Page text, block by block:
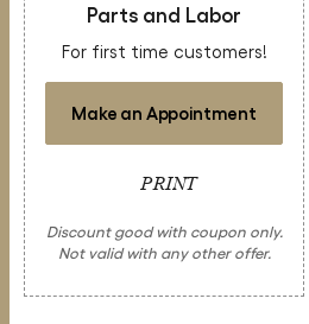
Parts and Labor
For first time customers!
Make an Appointment
PRINT
Discount good with coupon only.
Not valid with any other offer.